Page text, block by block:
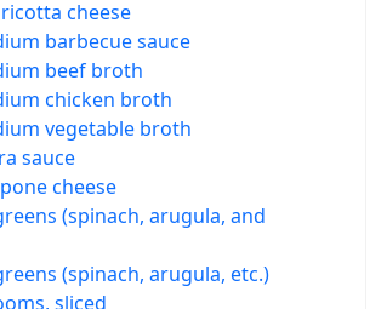
cheese
barbecue sauce
beef broth
chicken broth
vegetable broth
sauce
cheese
(spinach, arugula, and
(spinach, arugula, etc.)
sliced